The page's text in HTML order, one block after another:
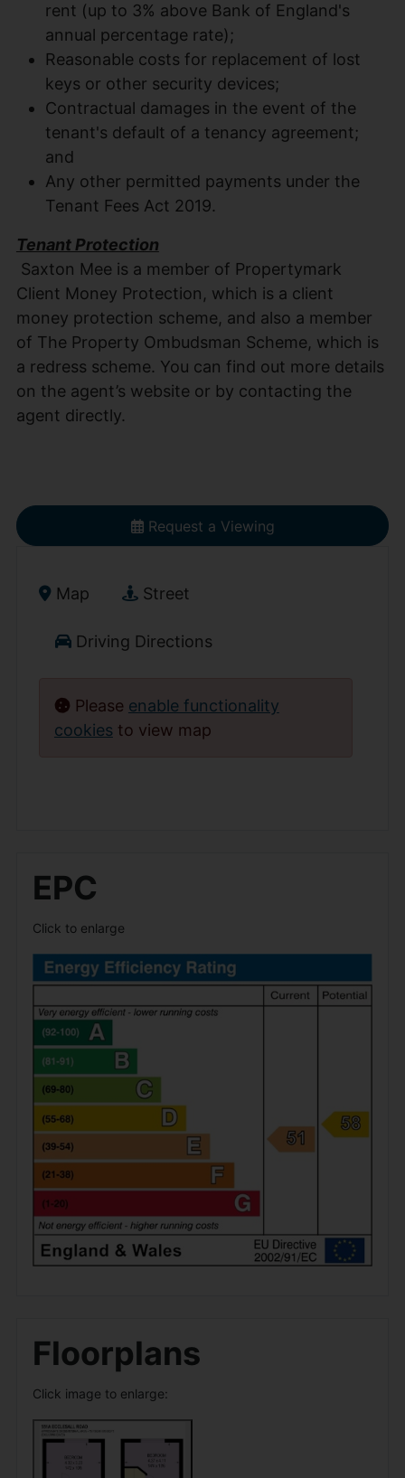
rent (up to 3% above Bank of England's
annual percentage rate);
Reasonable costs for replacement of lost
keys or other security devices;
Contractual damages in the event of the
tenant's default of a tenancy agreement;
and
Any other permitted payments under the
Tenant Fees Act 2019.
Tenant Protection
Saxton Mee is a member of Propertymark
Client Money Protection, which is a client
money protection scheme, and also a member
of The Property Ombudsman Scheme, which is
a redress scheme. You can find out more details
on the agent’s website or by contacting the
agent directly.
Request a Viewing
Map Street
Driving Directions
Please enable functionality
cookies to view map
EPC
Click to enlarge
Floorplans
Click image to enlarge: